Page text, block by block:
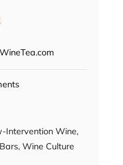
Intervention Wine,
, Wine Culture